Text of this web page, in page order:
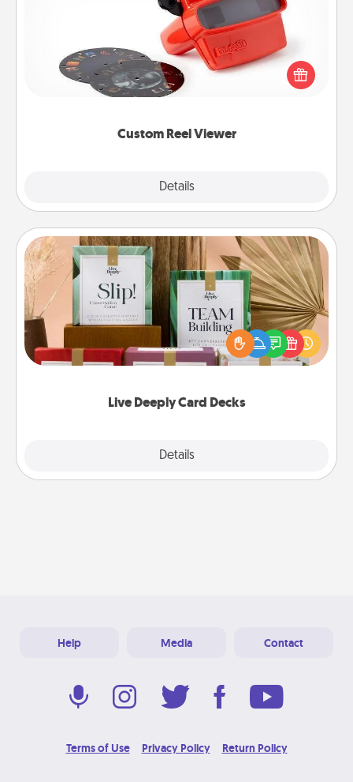
Custom Reel Viewer
Details
Here's a gift that is sure to delight! Order a custom
Reel Viewer and watch the magic happen. Your
special someone will “reel" in the love as these
momentous moments are relived over and over
Live Deeply Card Decks
Details
Live Deeply Card Decks
Create new memories with your loved ones using
the best-selling Live Deeply card decks! Need a
good laugh? Try Slip! Run out of stories to share?
Life Stories has got you covered. Explore topics
Help Media Contact
Terms of Use Privacy Policy Return Policy